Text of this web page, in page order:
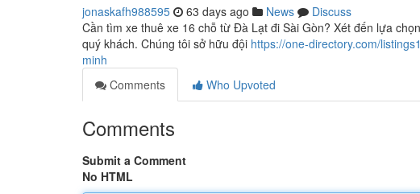
jonaskafh988595 63 days ago News
Discuss
Cần tìm xe thuê xe 16 chỗ từ Đà Lạt đi Sài Gòn? Xét đến lựa
quý khách. Chúng tôi sở hữu đội https://one-directory.com/
minh
Comments
Who Upvoted
Comments
Submit a Comment
No HTML